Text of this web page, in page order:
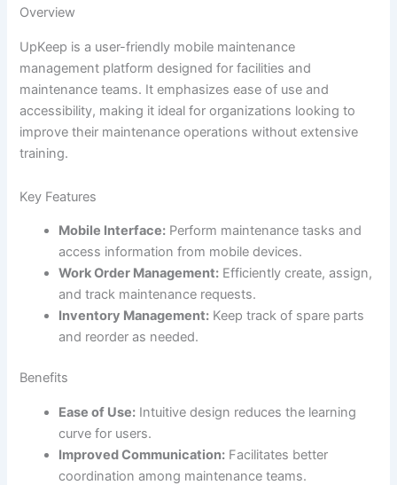
Overview
UpKeep is a user-friendly mobile maintenance
management platform designed for facilities and
maintenance teams. It emphasizes ease of use and
accessibility, making it ideal for organizations looking to
improve their maintenance operations without extensive
training.
Key Features
Mobile Interface: Perform maintenance tasks and
access information from mobile devices.
Work Order Management: Efficiently create, assign,
and track maintenance requests.
Inventory Management: Keep track of spare parts
and reorder as needed.
Benefits
Ease of Use: Intuitive design reduces the learning
curve for users.
Improved Communication: Facilitates better
coordination among maintenance teams.